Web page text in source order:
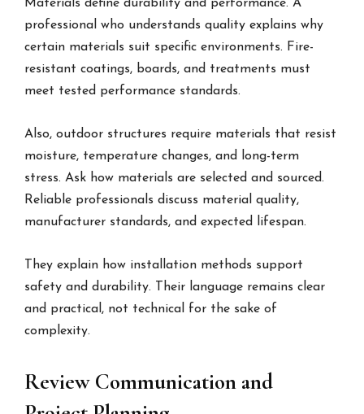
Materials define durability and performance. A
professional who understands quality explains why
certain materials suit specific environments. Fire-
resistant coatings, boards, and treatments must
meet tested performance standards.
Also, outdoor structures require materials that resist
moisture, temperature changes, and long-term
stress. Ask how materials are selected and sourced.
Reliable professionals discuss material quality,
manufacturer standards, and expected lifespan.
They explain how installation methods support
safety and durability. Their language remains clear
and practical, not technical for the sake of
complexity.
Review Communication and